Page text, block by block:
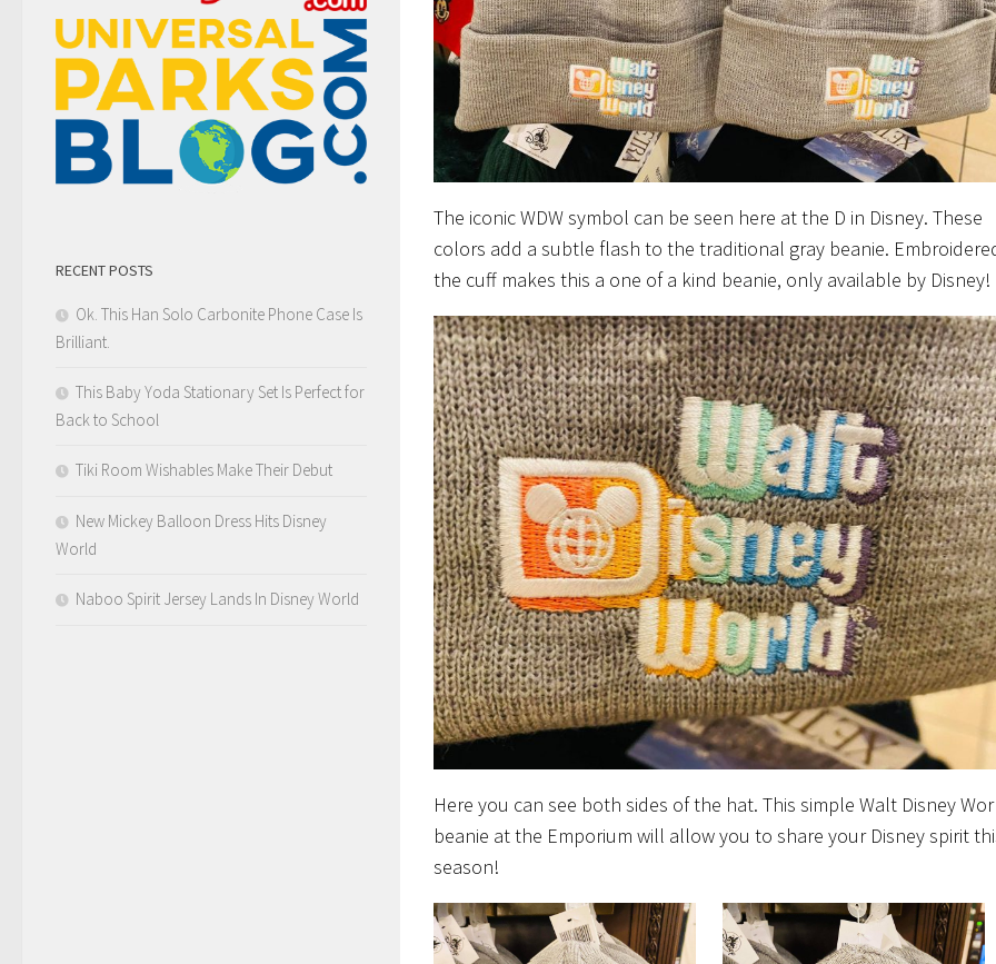
The iconic WDW symbol can be seen here at the D in Disney. These
colors add a subtle flash to the traditional gray beanie.
the cuff makes this a one of a kind beanie, only available by Disney!
Here you can see both sides of the hat. This simple Walt Disney
beanie at the Emporium will allow you to share your Disney spirit
season!
RECENT POSTS
Ok. This Han Solo Carbonite Phone Case Is
Brilliant.
This Baby Yoda Stationary Set Is Perfect for
Back to School
Tiki Room Wishables Make Their Debut
New Mickey Balloon Dress Hits Disney
World
Naboo Spirit Jersey Lands In Disney World